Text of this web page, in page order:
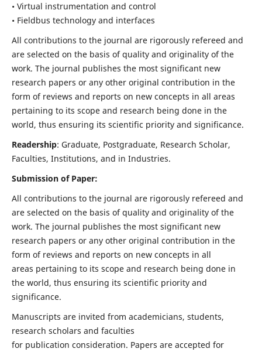
• Virtual instrumentation and control
• Fieldbus technology and interfaces
All contributions to the journal are rigorously refereed and
are selected on the basis of quality and originality of the
work. The journal publishes the most significant new
research papers or any other original contribution in the
form of reviews and reports on new concepts in all areas
pertaining to its scope and research being done in the
world, thus ensuring its scientific priority and significance.
Readership: Graduate, Postgraduate, Research Scholar,
Faculties, Institutions, and in Industries.
Submission of Paper:
All contributions to the journal are rigorously refereed and
are selected on the basis of quality and originality of the
work. The journal publishes the most significant new
research papers or any other original contribution in the
form of reviews and reports on new concepts in all
areas pertaining to its scope and research being done in
the world, thus ensuring its scientific priority and
significance.
Manuscripts are invited from academicians, students,
research scholars and faculties
for publication consideration. Papers are accepted for